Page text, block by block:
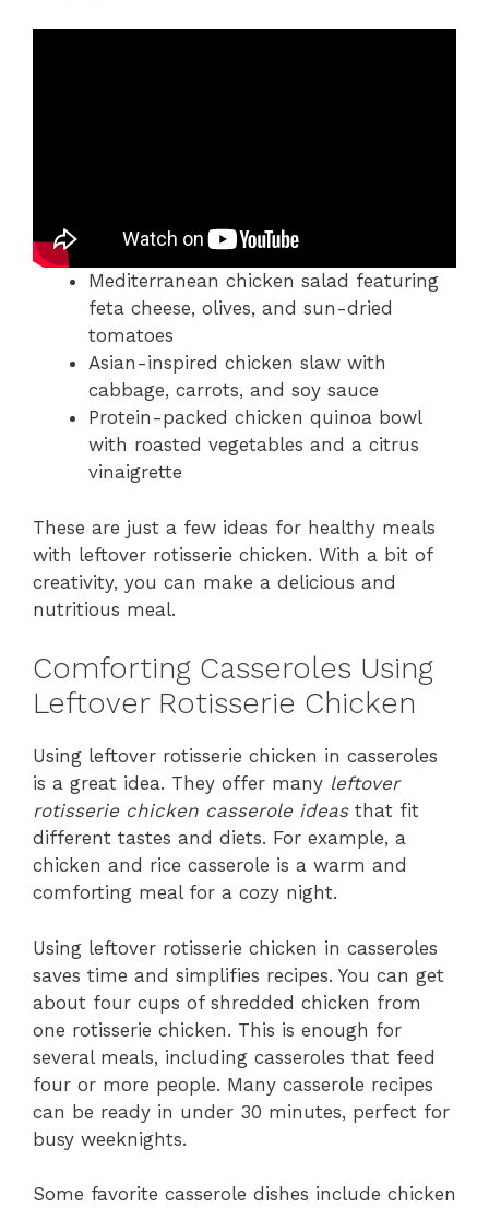
Mediterranean chicken salad featuring
feta cheese, olives, and sun-dried
tomatoes
Asian-inspired chicken slaw with
cabbage, carrots, and soy sauce
Protein-packed chicken quinoa bowl
with roasted vegetables and a citrus
vinaigrette
These are just a few ideas for healthy meals
with leftover rotisserie chicken. With a bit of
creativity, you can make a delicious and
nutritious meal.
Comforting Casseroles Using
Leftover Rotisserie Chicken
Using leftover rotisserie chicken in casseroles
is a great idea. They offer many leftover
rotisserie chicken casserole ideasthat fit
different tastes and diets. For example, a
chicken and rice casserole is a warm and
comforting meal for a cozy night.
Using leftover rotisserie chicken in casseroles
saves time and simplifies recipes. You can get
about four cups of shredded chicken from
one rotisserie chicken. This is enough for
several meals, including casseroles that feed
four or more people. Many casserole recipes
can be ready in under 30 minutes, perfect for
busy weeknights.
Some favorite casserole dishes include chicken